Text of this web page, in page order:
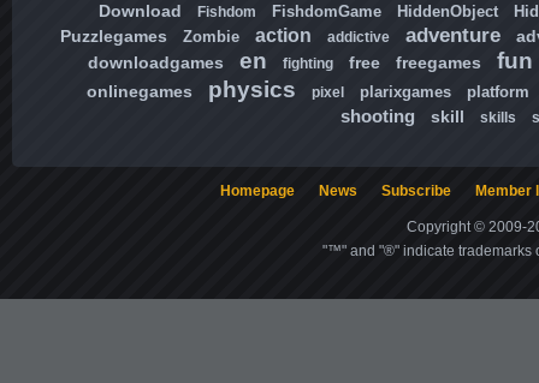
Download Fishdom FishdomGame HiddenObject
Puzzlegames Zombie action addictive adventure
downloadgames
en fighting free freegames fun
onlinegames physics pixel plarixgames platform
shooting skill skills
Homepage News Subscribe Member
Copyright © 2009-
"™" and "®" indicate trademarks